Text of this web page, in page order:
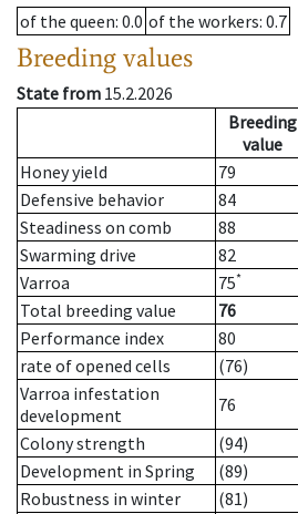
of the queen: 0.0 of the workers: 0.7
Breeding values
State from 15.2.2026
Breeding
value
Honey yield
79
Defensive behavior
84
Steadiness on comb
88
Swarming drive
82
Varroa
75*
Total breeding value
76
Performance index
80
rate of opened cells
(76)
Varroa infestation
development
76
Colony strength
(94)
Development in Spring
(89)
Robustness in winter
(81)